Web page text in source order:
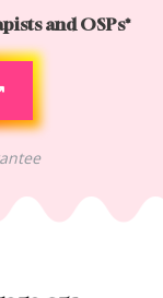
and OSPs*